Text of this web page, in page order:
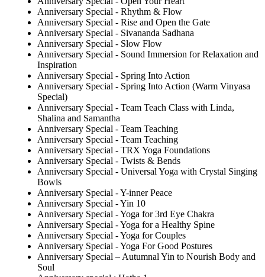
Anniversary Special - Rhythm & Flow
Anniversary Special - Rise and Open the Gate
Anniversary Special - Sivananda Sadhana
Anniversary Special - Slow Flow
Anniversary Special - Sound Immersion for Relaxation and
Inspiration
Anniversary Special - Spring Into Action
Anniversary Special - Spring Into Action (Warm Vinyasa
Special)
Anniversary Special - Team Teach Class with Linda,
Shalina and Samantha
Anniversary Special - Team Teaching
Anniversary Special - Team Teaching
Anniversary Special - TRX Yoga Foundations
Anniversary Special - Twists & Bends
Anniversary Special - Universal Yoga with Crystal Singing
Bowls
Anniversary Special - Y-inner Peace
Anniversary Special - Yin 10
Anniversary Special - Yoga for 3rd Eye Chakra
Anniversary Special - Yoga for a Healthy Spine
Anniversary Special - Yoga for Couples
Anniversary Special - Yoga For Good Postures
Anniversary Special – Autumnal Yin to Nourish Body and
Soul